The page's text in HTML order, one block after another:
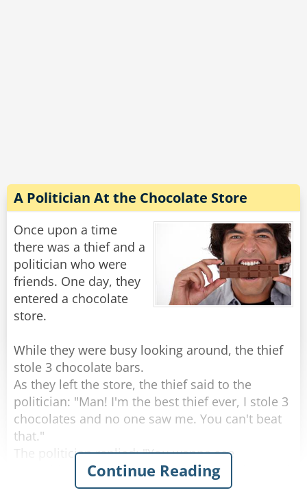
A Politician At the Chocolate Store
Once upon a time
there was a thief and a
politician who were
friends. One day, they
entered a chocolate
store.
While they were busy looking around, the thief
stole 3 chocolate bars.
As they left the store, the thief said to the
politician: "Man! I'm the best thief ever, I stole 3
chocolates and no one saw me. You can't beat
that."
The politician replied: "You wanna see
something better? Let's go back to the shop and
I'll show you real stealing."
Continue Reading